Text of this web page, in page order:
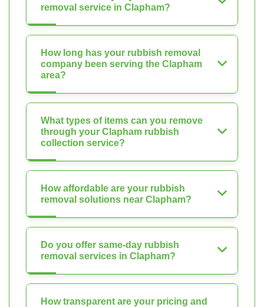
removal service in Clapham?
How long has your rubbish removal
company been serving the Clapham
area?
What types of items can you remove
through your Clapham rubbish
collection service?
How affordable are your rubbish
removal solutions near Clapham?
Do you offer same-day rubbish
removal services in Clapham?
How transparent are your pricing and